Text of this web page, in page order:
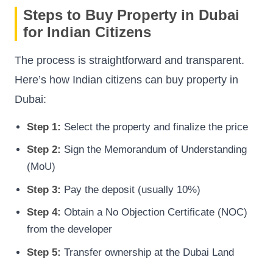
Steps to Buy Property in Dubai
for Indian Citizens
The process is straightforward and transparent.
Here’s how Indian citizens can buy property in
Dubai:
Step 1: Select the property and finalize the price
Step 2: Sign the Memorandum of Understanding
(MoU)
Step 3: Pay the deposit (usually 10%)
Step 4: Obtain a No Objection Certificate (NOC)
from the developer
Step 5: Transfer ownership at the Dubai Land